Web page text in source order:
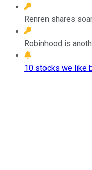
Renren shares
Robinhood is
10 stocks we like